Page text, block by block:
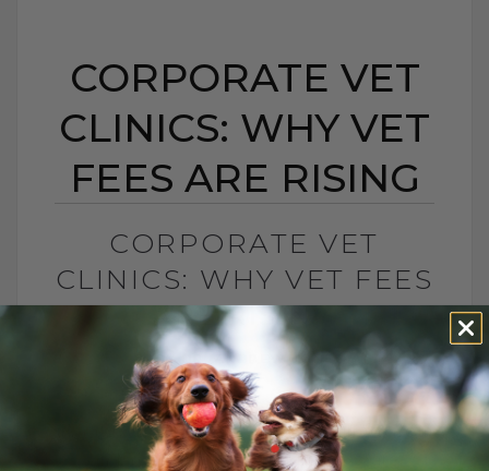
CORPORATE VET
CLINICS: WHY VET
FEES ARE RISING
CORPORATE VET
CLINICS: WHY VET FEES
ARE RISING
BY DR. ANDREW JONES
FEBRUARY 23, 2026
0 COMMENT
What Corporate Vet Clinics Mean for You
and Your Pet Many pet parents are